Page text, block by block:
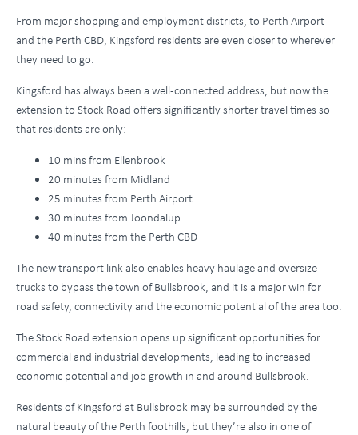
From major shopping and employment districts, to Perth Airport
and the Perth CBD, Kingsford residents are even closer to wherever
they need to go.
Kingsford has always been a well-connected address, but now the
extension to Stock Road offers significantly shorter travel times so
that residents are only:
10 mins from Ellenbrook
20 minutes from Midland
25 minutes from Perth Airport
30 minutes from Joondalup
40 minutes from the Perth CBD
The new transport link also enables heavy haulage and oversize
trucks to bypass the town of Bullsbrook, and it is a major win for
road safety, connectivity and the economic potential of the area too.
The Stock Road extension opens up significant opportunities for
commercial and industrial developments, leading to increased
economic potential and job growth in and around Bullsbrook.
Residents of Kingsford at Bullsbrook may be surrounded by the
natural beauty of the Perth foothills, but they’re also in one of